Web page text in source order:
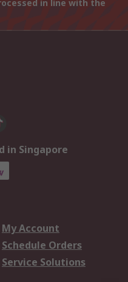
in line with the
in Singapore
My Account
Schedule Orders
Service Solutions